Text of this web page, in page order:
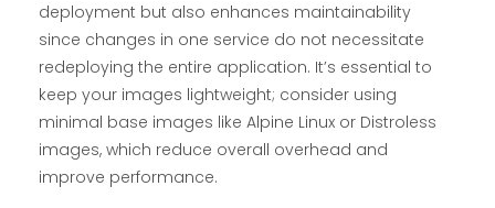
deployment but also enhances maintainability
since changes in one service do not necessitate
redeploying the entire application. It’s essential to
keep your images lightweight; consider using
minimal base images like Alpine Linux or Distroless
images, which reduce overall overhead and
improve performance.